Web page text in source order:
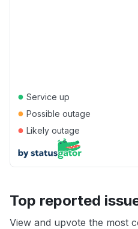
● Service up
● Possible outage
● Likely outage
Top reported
View and upvote the most